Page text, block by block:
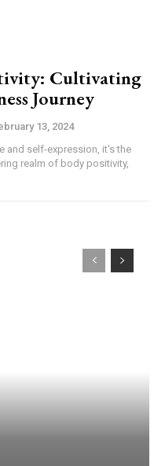
Cultivating
Journey
13, 2024
and self-expression, it's the
realm of body positivity,